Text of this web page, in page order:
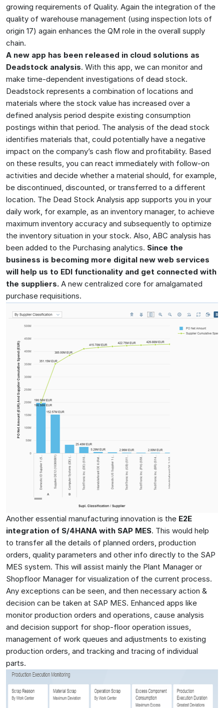
growing requirements of Quality. Again the integration of the
quality of warehouse management (using inspection lots of
origin 17) again enhances the QM role in the overall supply
chain.
A new app has been released in cloud solutions as
Deadstock analysis. With this app, we can monitor and
make time-dependent investigations of dead stock.
Deadstock represents a combination of locations and
materials where the stock value has increased over a
defined analysis period despite existing consumption
postings within that period. The analysis of the dead stock
identifies materials that, could potentially have a negative
impact on the company’s cash flow and profitability. Based
on these results, you can react immediately with follow-on
activities and decide whether a material should, for example,
be discontinued, discounted, or transferred to a different
location. The Dead Stock Analysis app supports you in your
daily work, for example, as an inventory manager, to achieve
maximum inventory accuracy and subsequently to optimize
the inventory situation in your stock. Also, ABC analysis has
been added to the Purchasing analytics. Since the
business is becoming more digital new web services
will help us to EDI functionality and get connected with
the suppliers. A new centralized core for amalgamated
purchase requisitions.
Another essential manufacturing innovation is the E2E
integration of S/4HANA with SAP MES. This would help
to transfer all the details of planned orders, production
orders, quality parameters and other info directly to the SAP
MES system. This will assist mainly the Plant Manager or
Shopfloor Manager for visualization of the current process.
Any exceptions can be seen, and then necessary action &
decision can be taken at SAP MES. Enhanced apps like
monitor production orders and operations, cause analysis
and decision support for shop-floor operation issues,
management of work queues and adjustments to existing
production orders, and tracking and tracing of individual
parts.